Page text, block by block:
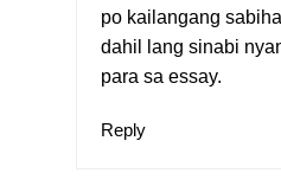
po kailangang
dahil lang sinabi
para sa essay.
Reply